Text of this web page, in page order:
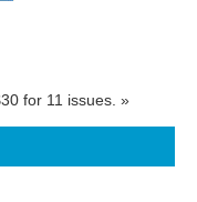
for 11 issues. »